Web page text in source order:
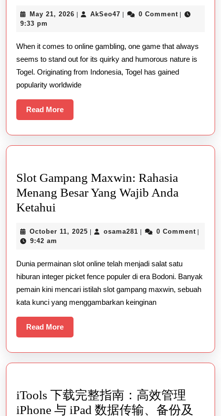
in
World
of
Online
May 21, 2026 May
| AkSeo47 AkSeo47
| 0 Comment |
9:33 pm
When it comes to online gambling, one game that always
seems to stand out for its quirky and humorous nature is
Togel. Originating from Indonesia, Togel has gained
popularity worldwide
Read MoreRead
More
Slot Gampang Maxwin: Rahasia
Menang Besar Yang Wajib Anda
Ketahui
Maxwin:
Menang
Besar
Yang
Wajib
Anda
Ketahui
October 11, 2025 October
| osama281 osama281
| 0 Comment |
9:42 am
Dunia permainan slot online telah menjadi salat satu
hiburan integer picket fence populer di era Bodoni. Banyak
pemain kini mencari istilah slot gampang maxwin, sebuah
kata kunci yang menggambarkan keinginan
Read MoreRead
More
iTools 下载完整指南：高效管理
iPhone 与 iPad 数据传输、备份及